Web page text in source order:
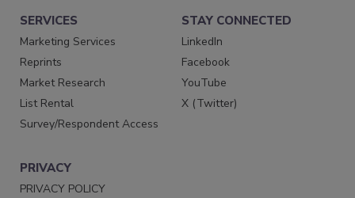
SERVICES
Marketing Services
Reprints
Market Research
List Rental
Survey/Respondent Access
STAY CONNECTED
LinkedIn
Facebook
YouTube
X (Twitter)
PRIVACY
PRIVACY POLICY